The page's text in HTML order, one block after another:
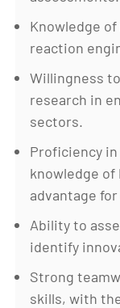
Knowledge
reaction
Willingness
research in
sectors.
Proficiency in
knowledge of
advantage
Ability to
identify
Strong
skills, with